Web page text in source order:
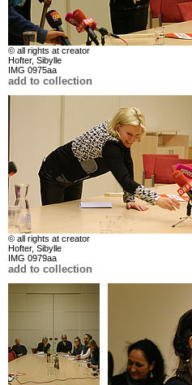
© all rights at creator
Hofter, Sibylle
IMG 0975aa
add to collection
© all rights at creator
Hofter, Sibylle
IMG 0979aa
add to collection